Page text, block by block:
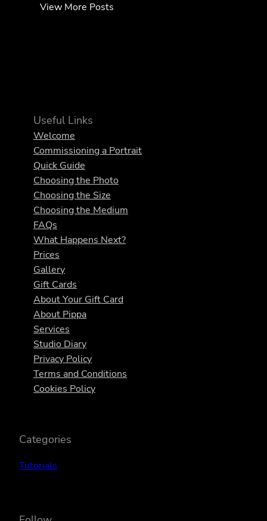
View More Posts
Useful Links
Welcome
Commissioning a Portrait
Quick Guide
Choosing the Photo
Choosing the Size
Choosing the Medium
FAQs
What Happens Next?
Prices
Gallery
Gift Cards
About Your Gift Card
About Pippa
Services
Studio Diary
Privacy Policy
Terms and Conditions
Cookies Policy
Categories
Tutorials